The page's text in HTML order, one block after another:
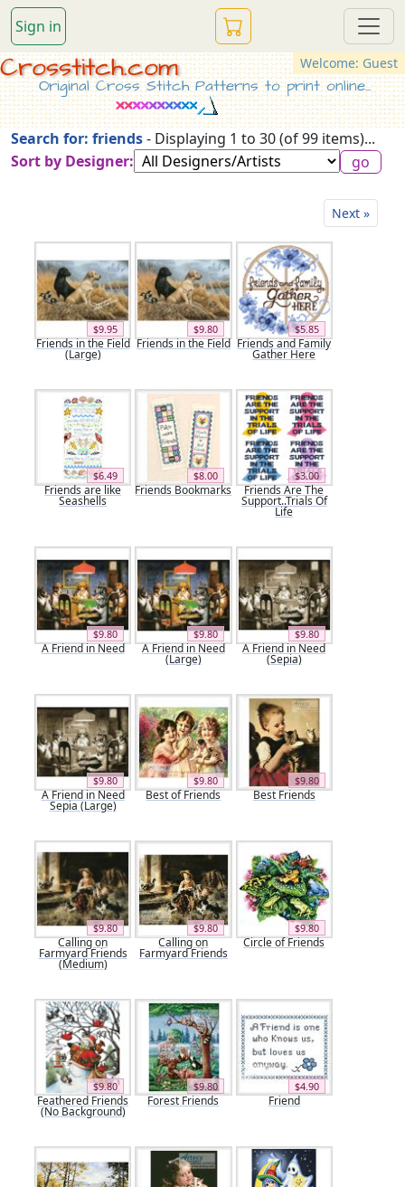
Sign in
Welcome: Guest
Crosstitch.com
Original Cross Stitch Patterns to print online...
Search for: friends- Displaying 1 to 30 (of 99 items)...
Sort by Designer:
Next »
$9.95
Friends in the Field
(Large)
$9.80
Friends in the Field
$5.85
Friends and Family
Gather Here
$6.49
Friends are like
Seashells
$8.00
Friends Bookmarks
$3.00
Friends Are The
Support..Trials Of
Life
$9.80
A Friend in Need
$9.80
A Friend in Need
(Large)
$9.80
A Friend in Need
(Sepia)
$9.80
A Friend in Need
Sepia (Large)
$9.80
Best of Friends
$9.80
Best Friends
$9.80
Calling on
Farmyard Friends
(Medium)
$9.80
Calling on
Farmyard Friends
$9.80
Circle of Friends
$9.80
Feathered Friends
(No Background)
$9.80
Forest Friends
$4.90
Friend